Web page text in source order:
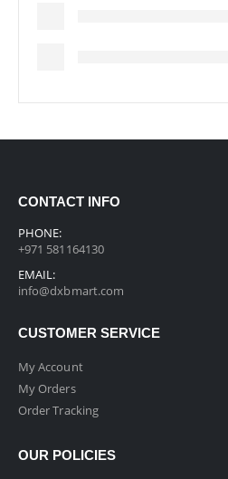
CONTACT INFO
PHONE:
+971 581164130
EMAIL:
info@dxbmart.com
CUSTOMER SERVICE
My Account
My Orders
Order Tracking
OUR POLICIES